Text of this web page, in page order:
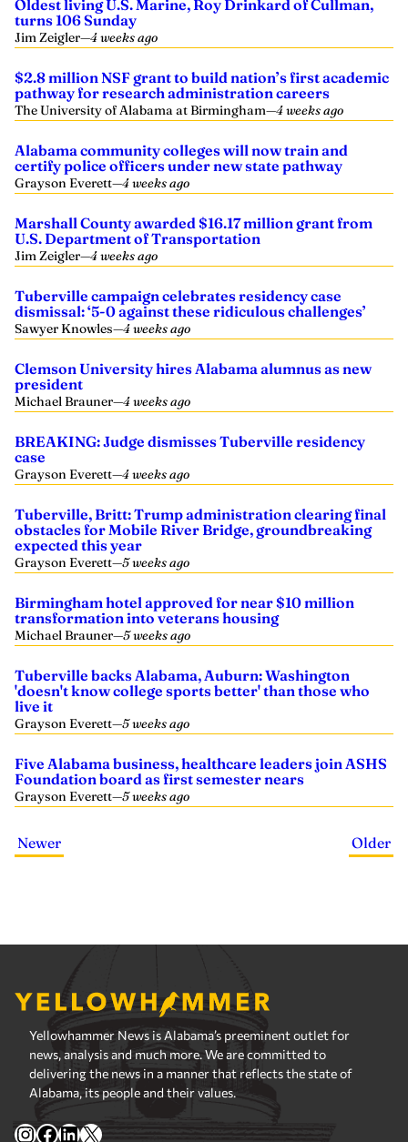
Oldest living U.S. Marine, Roy Drinkard of Cullman,
turns 106 Sunday
Jim Zeigler—4 weeks ago
$2.8 million NSF grant to build nation’s first academic
pathway for research administration careers
The University of Alabama at Birmingham—4 weeks ago
Alabama community colleges will now train and
certify police officers under new state pathway
Grayson Everett—4 weeks ago
Marshall County awarded $16.17 million grant from
U.S. Department of Transportation
Jim Zeigler—4 weeks ago
Tuberville campaign celebrates residency case
dismissal: ‘5-0 against these ridiculous challenges’
Sawyer Knowles—4 weeks ago
Clemson University hires Alabama alumnus as new
president
Michael Brauner—4 weeks ago
BREAKING: Judge dismisses Tuberville residency
case
Grayson Everett—4 weeks ago
Tuberville, Britt: Trump administration clearing final
obstacles for Mobile River Bridge, groundbreaking
expected this year
Grayson Everett—5 weeks ago
Birmingham hotel approved for near $10 million
transformation into veterans housing
Michael Brauner—5 weeks ago
Tuberville backs Alabama, Auburn: Washington
'doesn't know college sports better' than those who
live it
Grayson Everett—5 weeks ago
Five Alabama business, healthcare leaders join ASHS
Foundation board as first semester nears
Grayson Everett—5 weeks ago
Newer Older
Yellowhammer News is Alabama’s preeminent outlet for
news, analysis and much more. We are committed to
delivering the news in a manner that reflects the state of
Alabama, its people and their values.
Instagram
Facebook
LinkedIn
X